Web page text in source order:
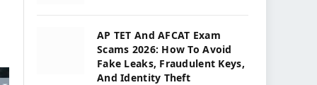
AP TET And AFCAT Exam
Scams 2026: How To Avoid
Fake Leaks, Fraudulent Keys,
And Identity Theft